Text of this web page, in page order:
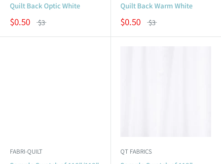
Quilt Back Optic White
$0.50 $3
Quilt Back Warm White
$0.50 $3
FABRI-QUILT QT FABRICS